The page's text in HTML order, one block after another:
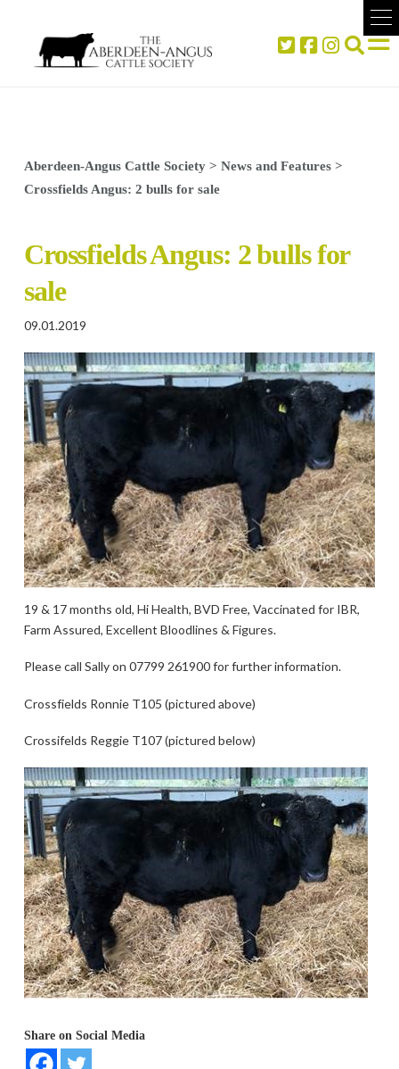
Aberdeen-Angus Cattle Society> News and Features>
Crossfields Angus: 2 bulls for sale
Crossfields Angus: 2 bulls for
sale
09.01.2019
19 & 17 months old, Hi Health, BVD Free, Vaccinated for IBR,
Farm Assured, Excellent Bloodlines & Figures.
Please call Sally on 07799 261900 for further information.
Crossfields Ronnie T105 (pictured above)
Crossifelds Reggie T107 (pictured below)
Share on Social Media